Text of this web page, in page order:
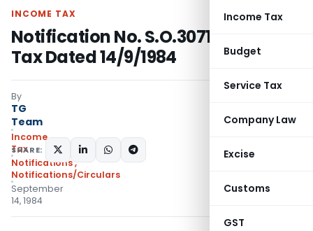
Income Tax
Budget
Service Tax
Company Law
Excise
Customs
GST
INCOME TAX
Notification No. S.O.3071-Income
Tax Dated 14/9/1984
By
TG
Team
Income
Tax
Notifications,
Notifications/Circulars
September
14, 1984
SHARE: